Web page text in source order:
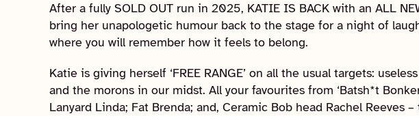
After a fully SOLD OUT run in 2025, KATIE IS BACK with an ALL
bring her unapologetic humour back to the stage for a night of
where you will remember how it feels to belong.
Katie is giving herself ‘FREE RANGE’ on all the usual targets:
and the morons in our midst. All your favourites from ‘Batsh*t
Lanyard Linda; Fat Brenda; and, Ceramic Bob head Rachel Reeves